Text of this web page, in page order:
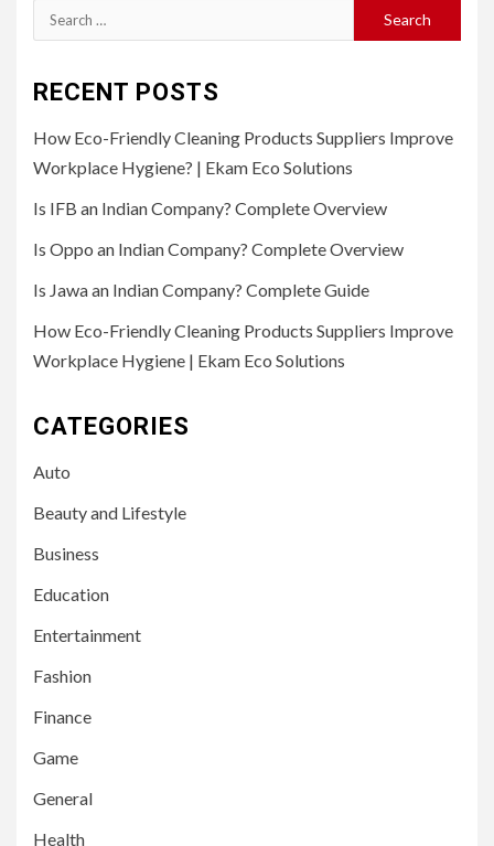
Search
for:
RECENT POSTS
How Eco-Friendly Cleaning Products Suppliers Improve
Workplace Hygiene? | Ekam Eco Solutions
Is IFB an Indian Company? Complete Overview
Is Oppo an Indian Company? Complete Overview
Is Jawa an Indian Company? Complete Guide
How Eco-Friendly Cleaning Products Suppliers Improve
Workplace Hygiene | Ekam Eco Solutions
CATEGORIES
Auto
Beauty and Lifestyle
Business
Education
Entertainment
Fashion
Finance
Game
General
Health